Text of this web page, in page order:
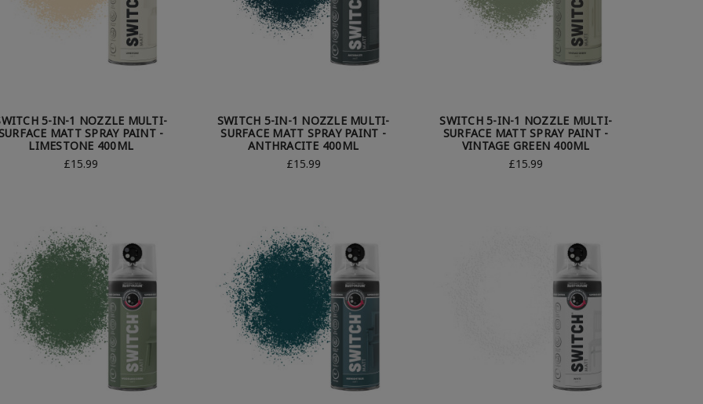
5-IN-1 NOZZLE MULTI-
MATT SPRAY PAINT -
LIMESTONE 400ML
£15.99
SWITCH 5-IN-1 NOZZLE MULTI-
SURFACE MATT SPRAY PAINT -
ANTHRACITE 400ML
£15.99
SWITCH 5-IN-1 NOZZLE MULTI-
SURFACE MATT SPRAY PAINT -
VINTAGE GREEN 400ML
£15.99